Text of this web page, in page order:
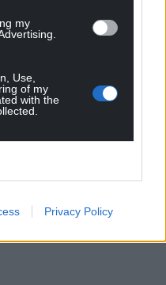
my
Use,
of my
with the
Privacy Policy